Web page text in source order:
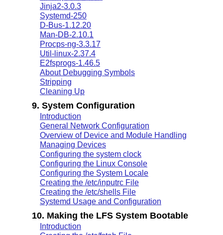
Jinja2-3.0.3
Systemd-250
D-Bus-1.12.20
Man-DB-2.10.1
Procps-ng-3.3.17
Util-linux-2.37.4
E2fsprogs-1.46.5
About Debugging Symbols
Stripping
Cleaning Up
9. System Configuration
Introduction
General Network Configuration
Overview of Device and Module Handling
Managing Devices
Configuring the system clock
Configuring the Linux Console
Configuring the System Locale
Creating the /etc/inputrc File
Creating the /etc/shells File
Systemd Usage and Configuration
10. Making the LFS System Bootable
Introduction